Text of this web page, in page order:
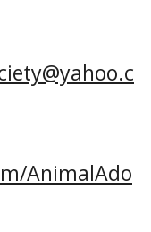
AnimalAdo